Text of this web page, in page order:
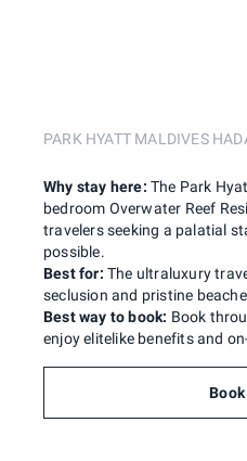
PARK HYATT MALDIVES
Best for: The ultraluxury
seclusion and pristine
Why stay here: The Park
bedroom Overwater Reef
travelers seeking a palatial
possible.
Best way to book: Book
enjoy elitelike benefits and